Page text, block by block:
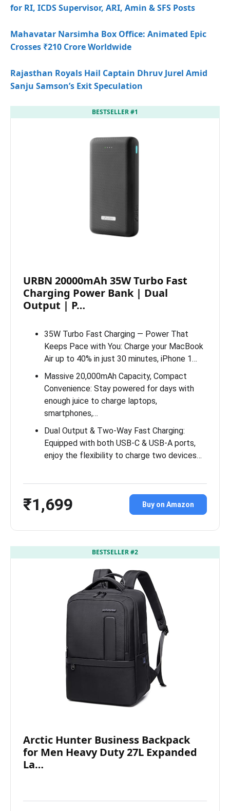
for RI, ICDS Supervisor, ARI, Amin & SFS Posts
Mahavatar Narsimha Box Office: Animated Epic
Crosses ₹210 Crore Worldwide
Rajasthan Royals Hail Captain Dhruv Jurel Amid
Sanju Samson’s Exit Speculation
BESTSELLER #1
URBN 20000mAh 35W Turbo Fast
Charging Power Bank | Dual
Output | P…
35W Turbo Fast Charging — Power That
Keeps Pace with You: Charge your MacBook
Air up to 40% in just 30 minutes, iPhone 1…
Massive 20,000mAh Capacity, Compact
Convenience: Stay powered for days with
enough juice to charge laptops,
smartphones,…
Dual Output & Two-Way Fast Charging:
Equipped with both USB-C & USB-A ports,
enjoy the flexibility to charge two devices…
₹1,699 Buy on Amazon
BESTSELLER #2
Arctic Hunter Business Backpack
for Men Heavy Duty 27L Expanded
La…